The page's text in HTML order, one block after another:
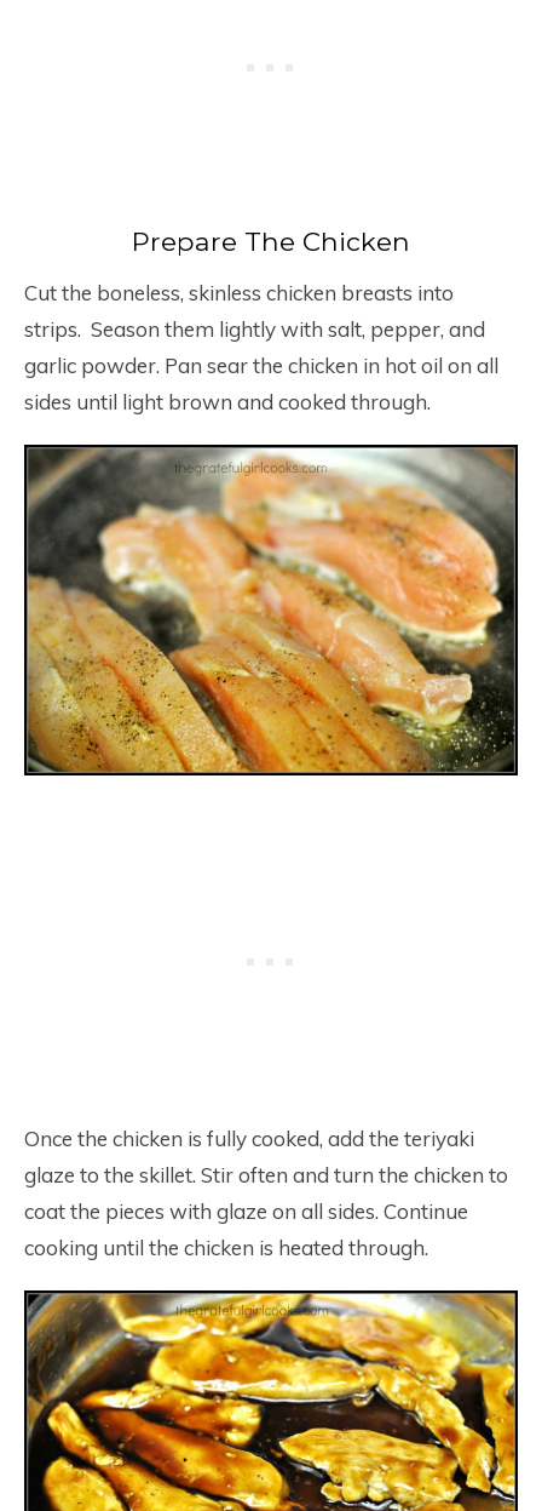
Prepare The Chicken
Cut the boneless, skinless chicken breasts into
strips. Season them lightly with salt, pepper, and
garlic powder. Pan sear the chicken in hot oil on all
sides until light brown and cooked through.
Once the chicken is fully cooked, add the teriyaki
glaze to the skillet. Stir often and turn the chicken to
coat the pieces with glaze on all sides. Continue
cooking until the chicken is heated through.